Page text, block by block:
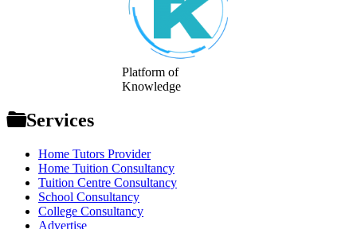
Platform of
Knowledge
Services
Home Tutors Provider
Home Tuition Consultancy
Tuition Centre Consultancy
School Consultancy
College Consultancy
Advertise